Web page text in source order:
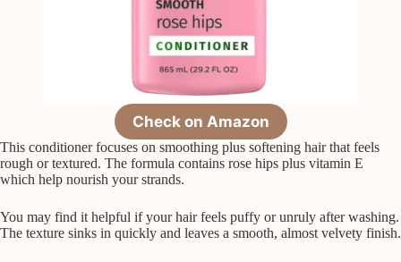
Check on Amazon
This conditioner focuses on smoothing plus softening hair that feels
rough or textured. The formula contains rose hips plus vitamin E
which help nourish your strands.
You may find it helpful if your hair feels puffy or unruly after washing.
The texture sinks in quickly and leaves a smooth, almost velvety finish.